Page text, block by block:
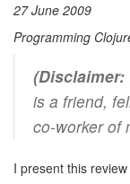
27 June 2009
Programming
(Disclaimer:
is a friend,
co-worker of
I present this